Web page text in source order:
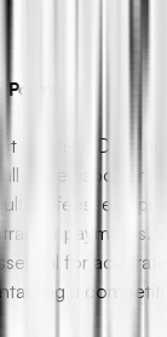
Costs (ODCs)
under labor or
fees,
payments.
for
a